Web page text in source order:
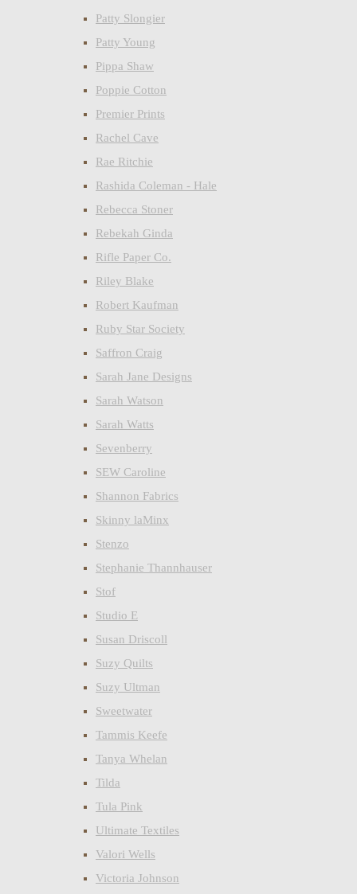
Patty Slongier
Patty Young
Pippa Shaw
Poppie Cotton
Premier Prints
Rachel Cave
Rae Ritchie
Rashida Coleman - Hale
Rebecca Stoner
Rebekah Ginda
Rifle Paper Co.
Riley Blake
Robert Kaufman
Ruby Star Society
Saffron Craig
Sarah Jane Designs
Sarah Watson
Sarah Watts
Sevenberry
SEW Caroline
Shannon Fabrics
Skinny laMinx
Stenzo
Stephanie Thannhauser
Stof
Studio E
Susan Driscoll
Suzy Quilts
Suzy Ultman
Sweetwater
Tammis Keefe
Tanya Whelan
Tilda
Tula Pink
Ultimate Textiles
Valori Wells
Victoria Johnson